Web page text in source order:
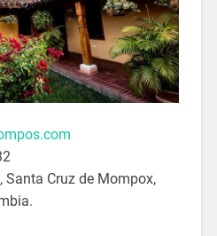
Santa Cruz de Mompox,